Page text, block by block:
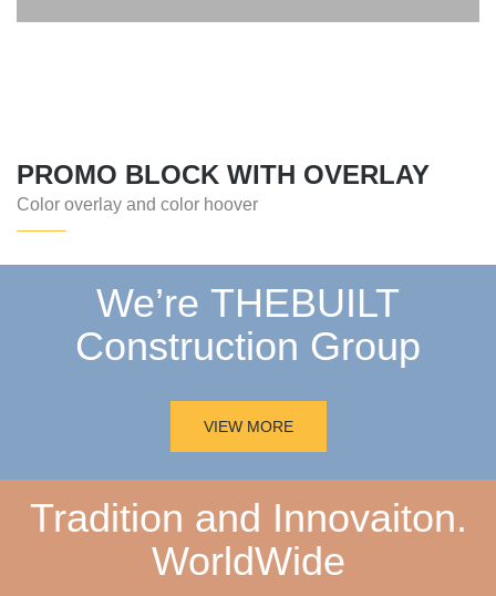
PROMO BLOCK WITH OVERLAY
Color overlay and color hoover
We’re THEBUILT
Construction Group
VIEW MORE
Tradition and Innovaiton.
WorldWide